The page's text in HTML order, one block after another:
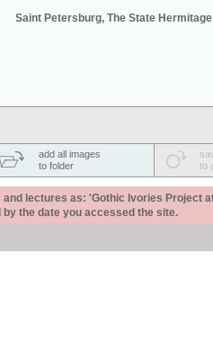
Saint Petersburg, The State
add all images
to folder
to
lectures as: 'Gothic Ivories Project
the date you accessed the site.